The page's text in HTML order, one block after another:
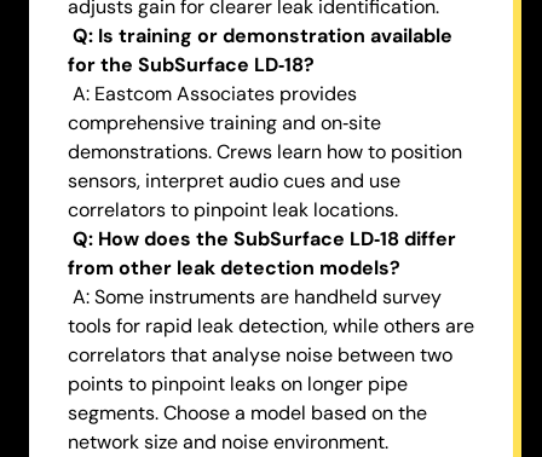
adjusts gain for clearer leak identification.
Q: Is training or demonstration available
for the SubSurface LD‑18?
A: Eastcom Associates provides
comprehensive training and on‑site
demonstrations. Crews learn how to position
sensors, interpret audio cues and use
correlators to pinpoint leak locations.
Q: How does the SubSurface LD‑18 differ
from other leak detection models?
A: Some instruments are handheld survey
tools for rapid leak detection, while others are
correlators that analyse noise between two
points to pinpoint leaks on longer pipe
segments. Choose a model based on the
network size and noise environment.